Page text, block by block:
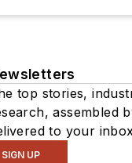
top stories,
assembled
to your
SIGN UP